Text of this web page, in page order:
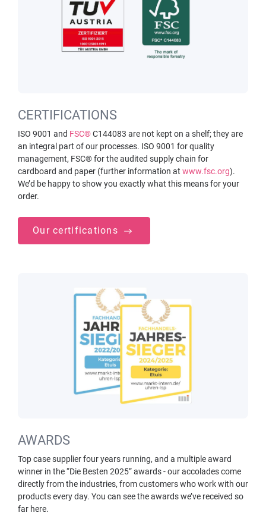
CERTIFICATIONS
ISO 9001 and FSC®C144083 are not kept on a shelf; they are
an integral part of our processes. ISO 9001 for quality
management, FSC® for the audited supply chain for
cardboard and paper (further information at www.fsc.org).
We’d be happy to show you exactly what this means for your
order.
Our certifications
AWARDS
Top case supplier four years running, and a multiple award
winner in the “Die Besten 2025” awards - our accolades come
directly from the industries, from customers who work with our
products every day. You can see the awards we’ve received so
far here.